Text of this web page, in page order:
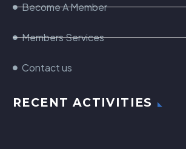
Become A Member
Members Services
Contact us
RECENT ACTIVITIES